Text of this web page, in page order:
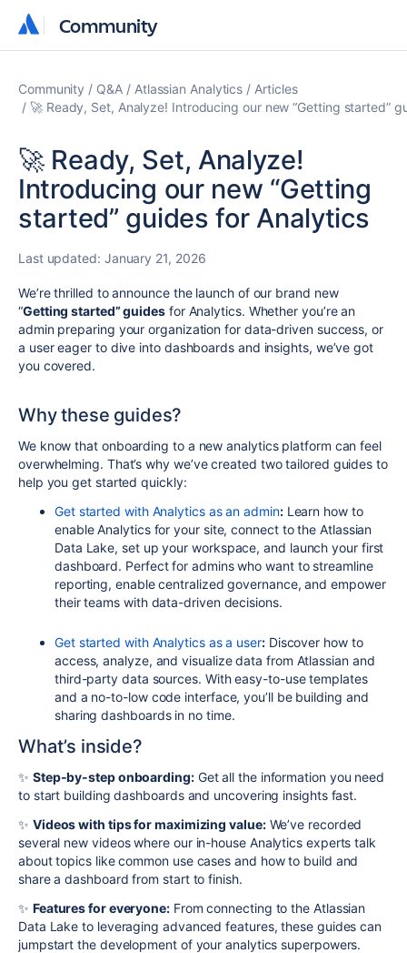
Community
Community
Community Q&A Atlassian Analytics
Articles
🚀 Ready, Set, Analyze! Introducing our new “Getting started”
🚀 Ready, Set, Analyze!
Introducing our new “Getting
started” guides for Analytics
Last updated: January 21, 2026
We’re thrilled to announce the launch of our brand new
“Getting started” guides for Analytics. Whether you’re an
admin preparing your organization for data-driven success, or
a user eager to dive into dashboards and insights, we’ve got
you covered.
Why these guides?
We know that onboarding to a new analytics platform can feel
overwhelming. That’s why we’ve created two tailored guides to
help you get started quickly:
Get started with Analytics as an admin:Learn how to
enable Analytics for your site, connect to the Atlassian
Data Lake, set up your workspace, and launch your first
dashboard. Perfect for admins who want to streamline
reporting, enable centralized governance, and empower
their teams with data-driven decisions.
Get started with Analytics as a user:Discover how to
access, analyze, and visualize data from Atlassian and
third-party data sources. With easy-to-use templates
and a no-to-low code interface, you’ll be building and
sharing dashboards in no time.
What’s inside?
✨ Step-by-step onboarding:Get all the information you need
to start building dashboards and uncovering insights fast.
✨ Videos with tips for maximizing value:We’ve recorded
several new videos where our in-house Analytics experts talk
about topics like common use cases and how to build and
share a dashboard from start to finish.
✨ Features for everyone: From connecting to the Atlassian
Data Lake to leveraging advanced features, these guides can
jumpstart the development of your analytics superpowers.